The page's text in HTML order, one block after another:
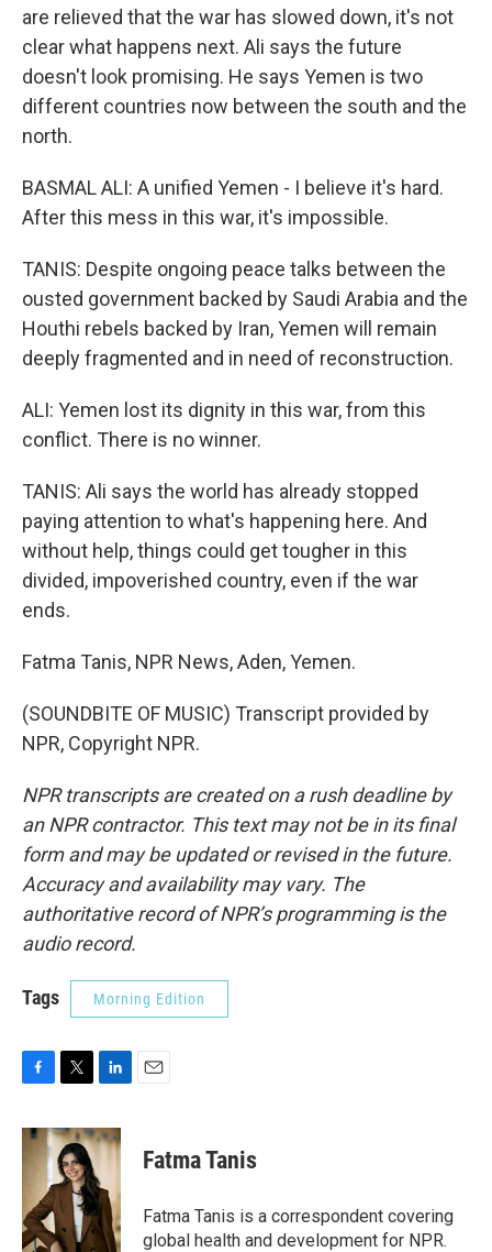
are relieved that the war has slowed down, it's not
clear what happens next. Ali says the future
doesn't look promising. He says Yemen is two
different countries now between the south and the
north.
BASMAL ALI: A unified Yemen - I believe it's hard.
After this mess in this war, it's impossible.
TANIS: Despite ongoing peace talks between the
ousted government backed by Saudi Arabia and the
Houthi rebels backed by Iran, Yemen will remain
deeply fragmented and in need of reconstruction.
ALI: Yemen lost its dignity in this war, from this
conflict. There is no winner.
TANIS: Ali says the world has already stopped
paying attention to what's happening here. And
without help, things could get tougher in this
divided, impoverished country, even if the war
ends.
Fatma Tanis, NPR News, Aden, Yemen.
(SOUNDBITE OF MUSIC) Transcript provided by
NPR, Copyright NPR.
NPR transcripts are created on a rush deadline by
an NPR contractor. This text may not be in its final
form and may be updated or revised in the future.
Accuracy and availability may vary. The
authoritative record of NPR’s programming is the
audio record.
Tags Morning Edition
c
o
k
i
t
t
e
r
n
k
e
d
I
n
Fatma Tanis
Fatma Tanis is a correspondent covering
global health and development for NPR.